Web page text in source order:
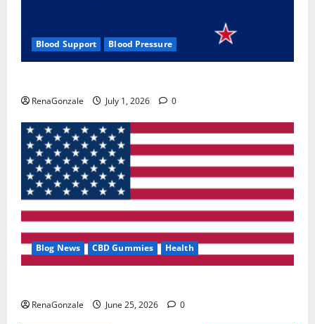
Blood Support Blood Pressure
RenaGonzale July 1, 2026 0
Blog News CBD Gummies Health
RenaGonzale June 25, 2026 0